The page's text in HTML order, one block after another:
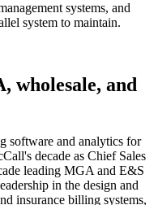
systems, and
system to maintain.
wholesale, and
software and analytics for
decade as Chief Sales
leading MGA and E&S
in the design and
insurance billing systems,